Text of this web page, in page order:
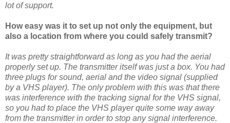
lot of support.
How easy was it to set up not only the equipment, but
also a location from where you could safely transmit?
It was pretty straightforward as long as you had the aerial
properly set up. The transmitter itself was just a box. You had
three plugs for sound, aerial and the video signal (supplied
by a VHS player). The only problem with this was that there
was interference with the tracking signal for the VHS signal,
so you had to place the VHS player quite some way away
from the transmitter in order to stop any signal interference.